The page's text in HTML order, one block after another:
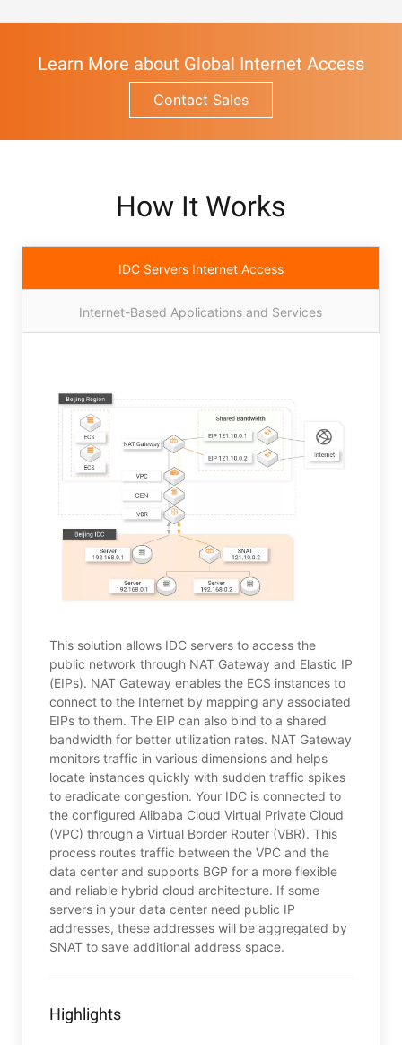
Learn More about Global Internet Access
Contact Sales
How It Works
IDC Servers Internet Access
Internet-Based Applications and Services
This solution allows IDC servers to access the
public network through NAT Gateway and Elastic IP
(EIPs). NAT Gateway enables the ECS instances to
connect to the Internet by mapping any associated
EIPs to them. The EIP can also bind to a shared
bandwidth for better utilization rates. NAT Gateway
monitors traffic in various dimensions and helps
locate instances quickly with sudden traffic spikes
to eradicate congestion. Your IDC is connected to
the configured Alibaba Cloud Virtual Private Cloud
(VPC) through a Virtual Border Router (VBR). This
process routes traffic between the VPC and the
data center and supports BGP for a more flexible
and reliable hybrid cloud architecture. If some
servers in your data center need public IP
addresses, these addresses will be aggregated by
SNAT to save additional address space.
Highlights